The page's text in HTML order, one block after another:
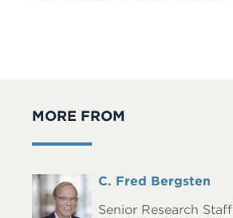
MORE FROM
Headshot
Full
C. Fred Bergsten
Senior Research Staff